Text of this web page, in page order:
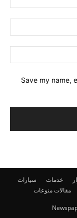
Save my name,
خدمات
سيارات
مقالات منوعات